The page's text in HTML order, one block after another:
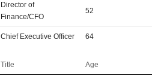
Director of
Finance/CFO
52
Chief Executive Officer 64
Title Age